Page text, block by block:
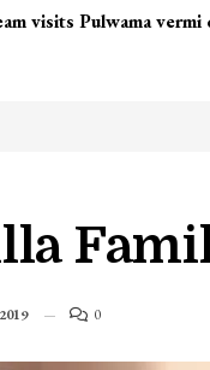
visits Pulwama
0